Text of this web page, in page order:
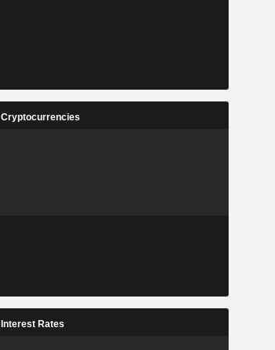
Cryptocurrencies
Interest Rates